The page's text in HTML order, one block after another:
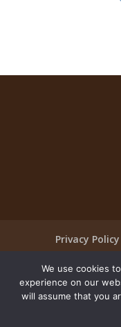
Privacy Policy
©2025,
We use cookies
experience on our
will assume that you